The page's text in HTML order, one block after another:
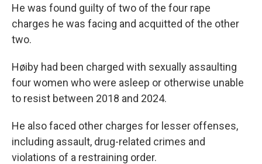
He was found guilty of two of the four rape
charges he was facing and acquitted of the other
two.
Høiby had been charged with sexually assaulting
four women who were asleep or otherwise unable
to resist between 2018 and 2024.
He also faced other charges for lesser offenses,
including assault, drug-related crimes and
violations of a restraining order.